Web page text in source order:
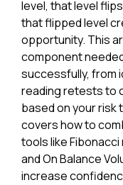
level, that level
that flipped level
opportunity. This
component
successfully, from
reading retests to
based on your risk
covers how to
tools like
and On Balance
increase